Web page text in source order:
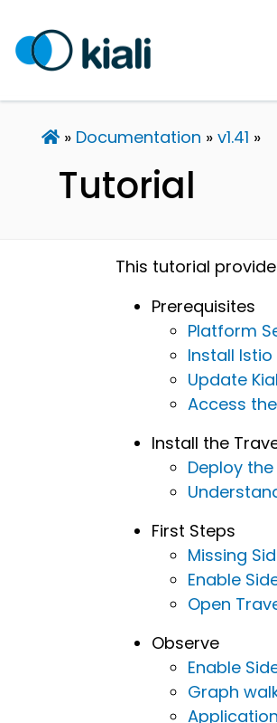
Documentation v1.41
Tutorial
This tutorial
Prerequisites
Platform
Install Istio
Update
Access the
Install the
Deploy
First Steps
Missing
Enable
Open
Observe
Enable
Graph